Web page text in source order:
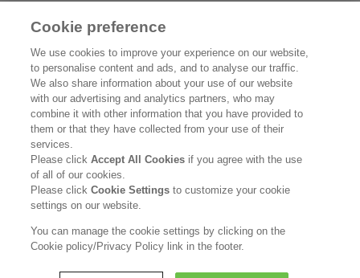
Product search
Inquiry
What's New
Legal Statement
Kao Group Privacy Policy
Purpose of Use of Personal Information in the Kao Chemical Business
Cookie preference
We use cookies to improve your experience on our website,
to personalise content and ads, and to analyse our traffic.
We also share information about your use of our website
with our advertising and analytics partners, who may
combine it with other information that you have provided to
them or that they have collected from your use of their
services.
Please clickAccept All Cookies if you agree with the use
of all of our cookies.
Please clickCookie Settingsto customize your cookie
settings on our website.
You can manage the cookie settings by clicking on the
Cookie policy/Privacy Policy link in the footer.